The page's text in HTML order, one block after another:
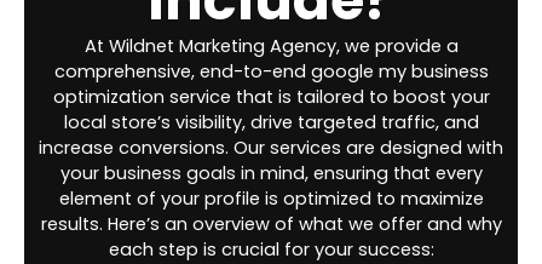
At Wildnet Marketing Agency, we provide a
comprehensive, end-to-end google my business
optimization service that is tailored to boost your
local store’s visibility, drive targeted traffic, and
increase conversions. Our services are designed with
your business goals in mind, ensuring that every
element of your profile is optimized to maximize
results. Here’s an overview of what we offer and why
each step is crucial for your success: